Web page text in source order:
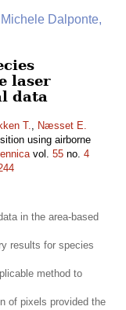
Dalponte,
laser
data
T., Næsset E.
using airborne
vol. 55 no. 4
in the area-based
results for species
method to
of pixels provided the